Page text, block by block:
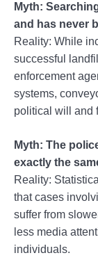
Myth:
and has never
Reality: While
successful
enforcement
systems,
political will and
Myth: The
exactly the
Reality:
that cases
suffer from
less media
individuals.